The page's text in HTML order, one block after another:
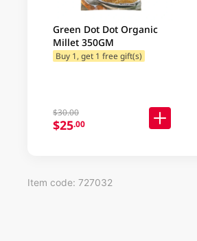
Green Dot Dot Organic
Millet 350GM
Buy 1, get 1 free gift(s)
$30.00
$25.00
Item code: 727032